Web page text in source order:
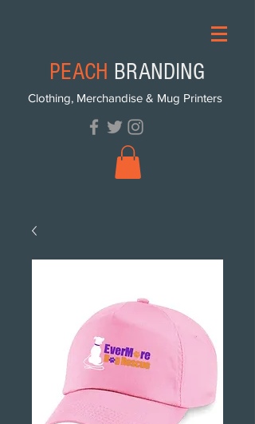
PEACH BRANDING
Clothing, Merchandise & Mug Printers